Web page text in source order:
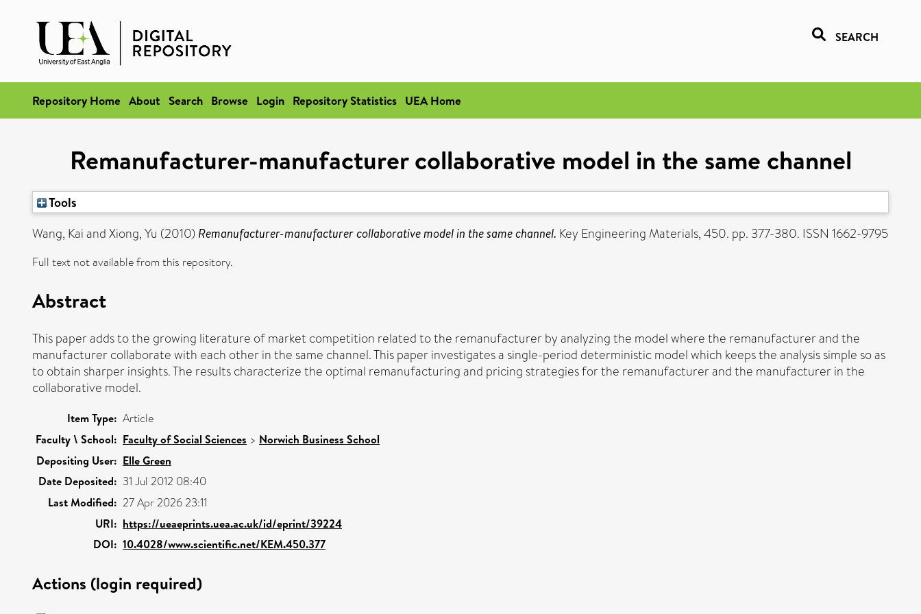
SEARCH
Repository Home About Search Browse Login Repository Statistics UEA Home
Remanufacturer-manufacturer collaborative model in the same channel
Tools
Wang, KaiandXiong, Yu (2010) Remanufacturer-manufacturer collaborative model in the same channel. Key Engineering Materials, 450. pp. 377-380. ISSN 1662-9795
Full text not available from this repository.
Abstract
This paper adds to the growing literature of market competition related to the remanufacturer by analyzing the model where the remanufacturer and the
manufacturer collaborate with each other in the same channel. This paper investigates a single-period deterministic model which keeps the analysis simple so as
to obtain sharper insights. The results characterize the optimal remanufacturing and pricing strategies for the remanufacturer and the manufacturer in the
collaborative model.
Item Type: Article
Faculty \ School: Faculty of Social Sciences > Norwich Business School
Depositing User: Elle Green
Date Deposited: 31 Jul 2012 08:40
Last Modified: 27 Apr 2026 23:11
URI: https://ueaeprints.uea.ac.uk/id/eprint/39224
DOI: 10.4028/www.scientific.net/KEM.450.377
Actions (login required)